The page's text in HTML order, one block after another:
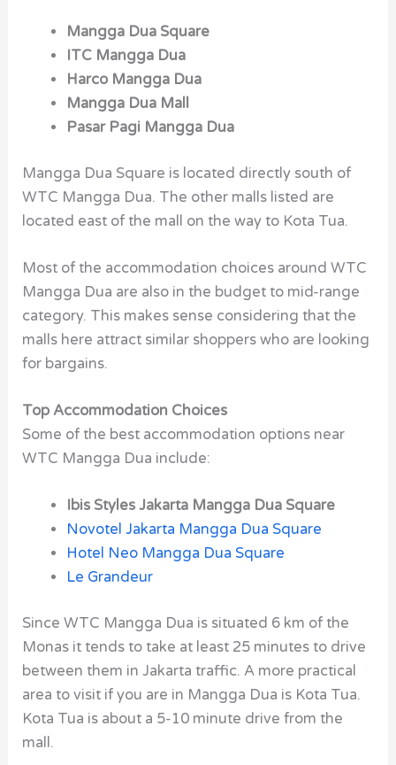
Mangga Dua Square
ITC Mangga Dua
Harco Mangga Dua
Mangga Dua Mall
Pasar Pagi Mangga Dua
Mangga Dua Square is located directly south of
WTC Mangga Dua. The other malls listed are
located east of the mall on the way to Kota Tua.
Most of the accommodation choices around WTC
Mangga Dua are also in the budget to mid-range
category. This makes sense considering that the
malls here attract similar shoppers who are looking
for bargains.
Top Accommodation Choices
Some of the best accommodation options near
WTC Mangga Dua include:
Ibis Styles Jakarta Mangga Dua Square
Novotel Jakarta Mangga Dua Square
Hotel Neo Mangga Dua Square
Le Grandeur
Since WTC Mangga Dua is situated 6 km of the
Monas it tends to take at least 25 minutes to drive
between them in Jakarta traffic. A more practical
area to visit if you are in Mangga Dua is Kota Tua.
Kota Tua is about a 5-10 minute drive from the
mall.